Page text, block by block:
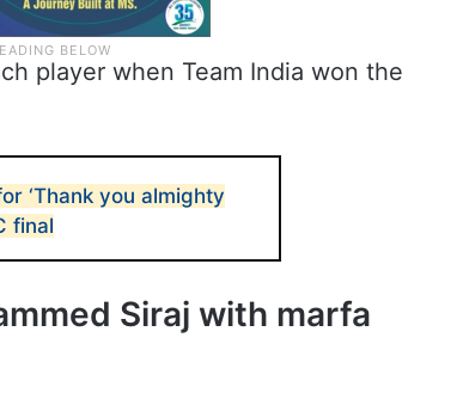
player when Team India won the
‘Thank you almighty
final
Siraj with marfa